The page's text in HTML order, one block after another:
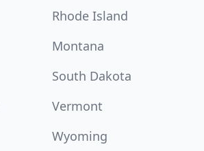
Rhode Island
Montana
South Dakota
Vermont
Wyoming